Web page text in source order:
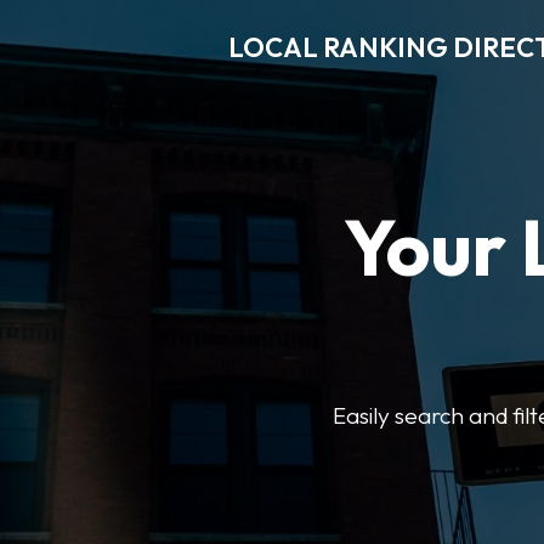
LOCAL RANKING
Your
Easily search and